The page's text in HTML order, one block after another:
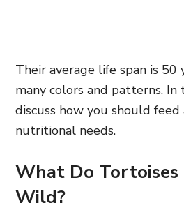
Their average life span is 50
many colors and patterns.
discuss how you should
nutritional needs.
What Do Tortoises
Wild?